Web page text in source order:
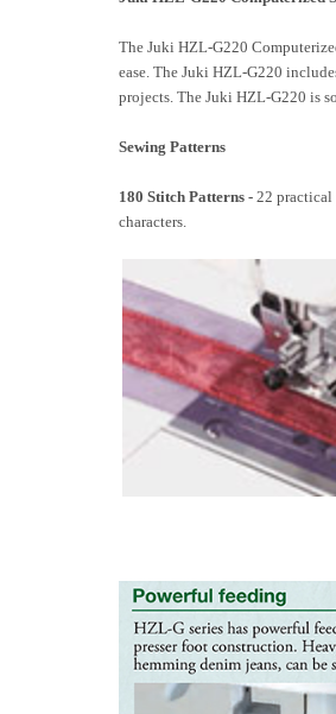
The Juki HZL-G220
ease. The Juki HZL-G220
projects. The Juki HZL-G220 is
Sewing Patterns
180 Stitch Patterns - 22 practical
characters.